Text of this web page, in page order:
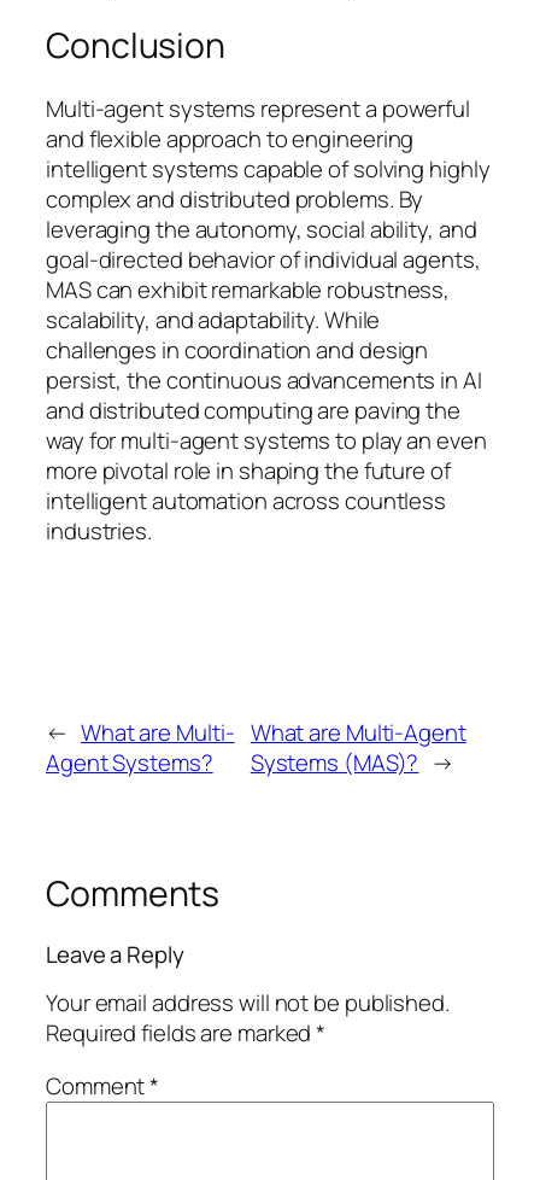
Conclusion
Multi-agent systems represent a powerful
and flexible approach to engineering
intelligent systems capable of solving highly
complex and distributed problems. By
leveraging the autonomy, social ability, and
goal-directed behavior of individual agents,
MAS can exhibit remarkable robustness,
scalability, and adaptability. While
challenges in coordination and design
persist, the continuous advancements in AI
and distributed computing are paving the
way for multi-agent systems to play an even
more pivotal role in shaping the future of
intelligent automation across countless
industries.
← What are Multi-
Agent Systems?
What are Multi-Agent
Systems (MAS)? →
Comments
Leave a Reply
Your email address will not be published.
Required fields are marked*
Comment*